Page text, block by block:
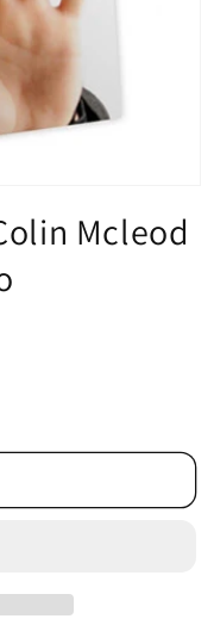
Mcleod